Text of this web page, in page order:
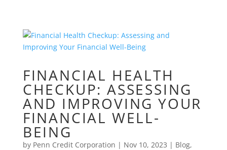
FINANCIAL HEALTH
CHECKUP: ASSESSING
AND IMPROVING YOUR
FINANCIAL WELL-
BEING
by Penn Credit Corporation | Nov 10, 2023 | Blog,